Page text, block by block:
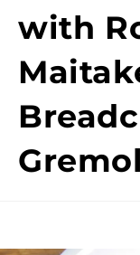
with